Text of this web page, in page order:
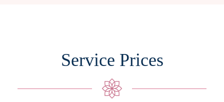
Service Prices